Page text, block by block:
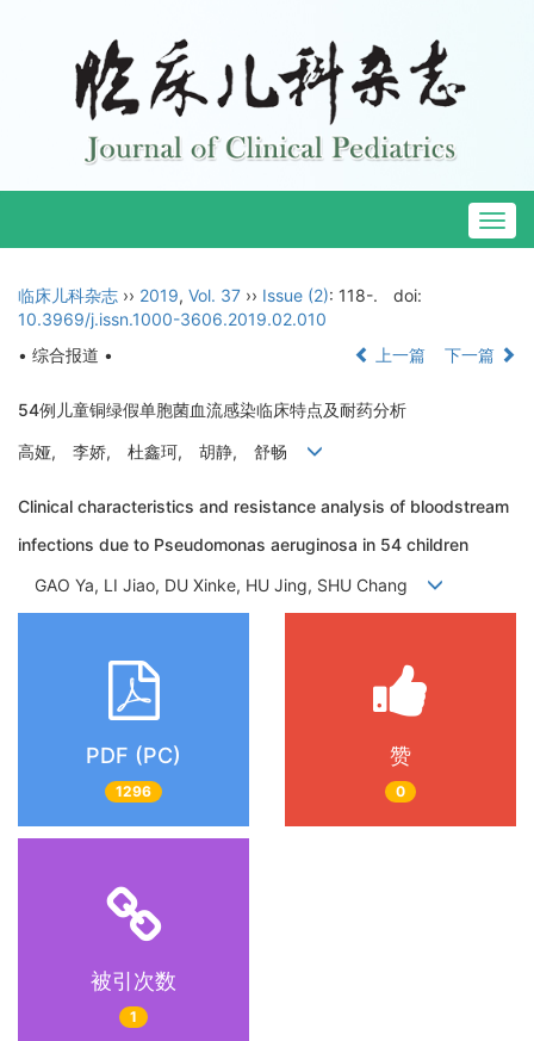
临床儿科杂志 ›› 2019, Vol. 37 ›› Issue (2): 118-.
doi:
10.3969/j.issn.1000-3606.2019.02.010
• 综合报道 •
上一篇 下一篇
54例儿童铜绿假单胞菌血流感染临床特点及耐药分析
高娅, 李娇, 杜鑫珂, 胡静, 舒畅
Clinical characteristics and resistance analysis of bloodstream
infections due to Pseudomonas aeruginosa in 54 children
GAO Ya, LI Jiao, DU Xinke, HU Jing, SHU Chang
PDF (PC)
1296
赞
0
被引次数
1